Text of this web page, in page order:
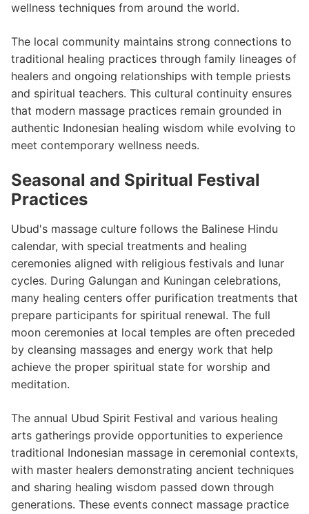
wellness techniques from around the world.
The local community maintains strong connections to
traditional healing practices through family lineages of
healers and ongoing relationships with temple priests
and spiritual teachers. This cultural continuity ensures
that modern massage practices remain grounded in
authentic Indonesian healing wisdom while evolving to
meet contemporary wellness needs.
Seasonal and Spiritual Festival
Practices
Ubud's massage culture follows the Balinese Hindu
calendar, with special treatments and healing
ceremonies aligned with religious festivals and lunar
cycles. During Galungan and Kuningan celebrations,
many healing centers offer purification treatments that
prepare participants for spiritual renewal. The full
moon ceremonies at local temples are often preceded
by cleansing massages and energy work that help
achieve the proper spiritual state for worship and
meditation.
The annual Ubud Spirit Festival and various healing
arts gatherings provide opportunities to experience
traditional Indonesian massage in ceremonial contexts,
with master healers demonstrating ancient techniques
and sharing healing wisdom passed down through
generations. These events connect massage practice